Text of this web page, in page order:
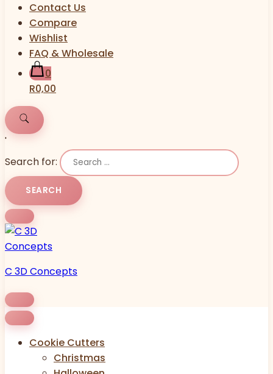
Contact Us
Compare
Wishlist
FAQ & Wholesale
0
R0,00
'
Search for:
C 3D Concepts
Cookie Cutters
Christmas